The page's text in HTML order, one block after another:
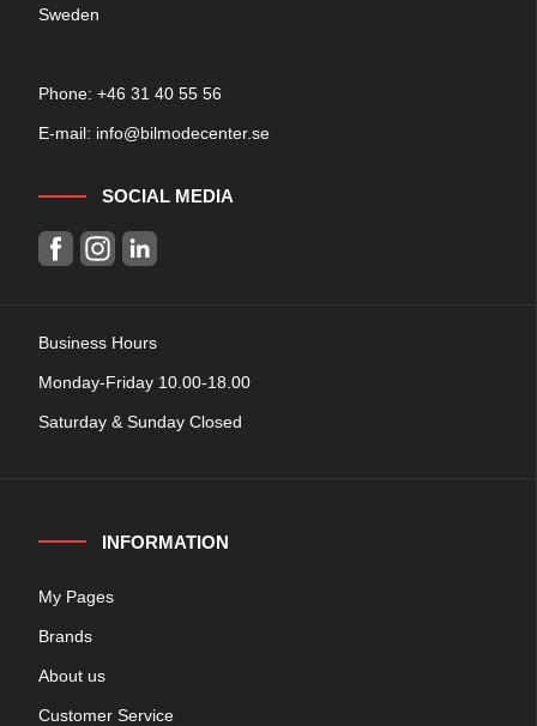
Sweden
Phone: +46 31 40 55 56
E-mail: info@bilmodecenter.se
SOCIAL MEDIA
Business Hours
Monday-Friday 10.00-18.00
Saturday & Sunday Closed
INFORMATION
My Pages
Brands
About us
Customer Service